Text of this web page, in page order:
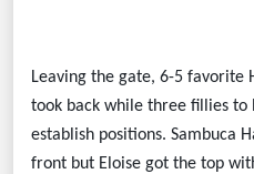
Leaving the gate, 6-5 favorite
took back while three fillies
establish positions. Sambuca
front but Eloise got the top